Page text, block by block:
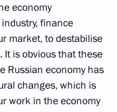
economy
finance
market, to destabilise
is obvious that these
Russian economy has
changes, which is
work in the economy